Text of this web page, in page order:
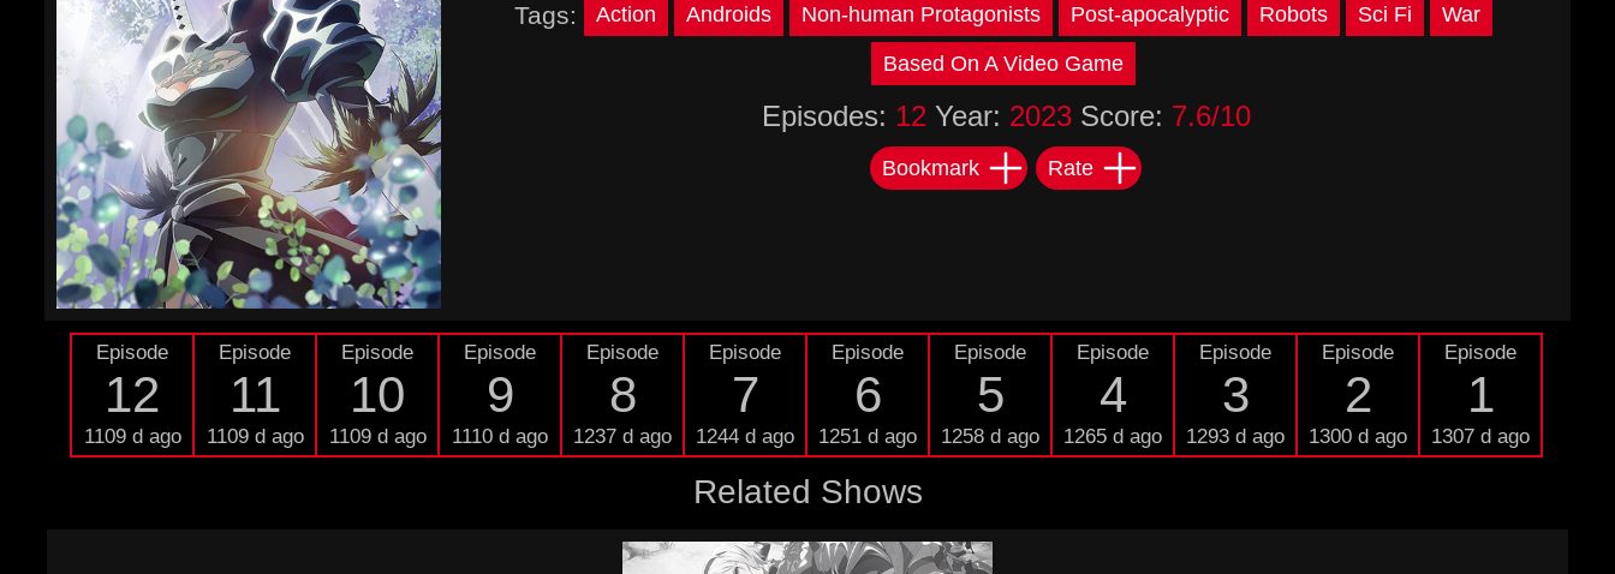
Tags: Action Androids Non-human Protagonists Post-apocalyptic Robots Sci Fi War
Based On A Video Game
Episodes: 12 Year: 2023Score: 7.6/10
Bookmark Rate
Episode
12
1109 d ago
Episode
11
1109 d ago
Episode
10
1109 d ago
Episode
9
1110 d ago
Episode
8
1237 d ago
Episode
7
1244 d ago
Episode
6
1251 d ago
Episode
5
1258 d ago
Episode
4
1265 d ago
Episode
3
1293 d ago
Episode
2
1300 d ago
Episode
1
1307 d ago
Related Shows